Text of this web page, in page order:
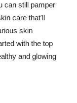
can still pamper
care that'll
skin
with the top
and glowing